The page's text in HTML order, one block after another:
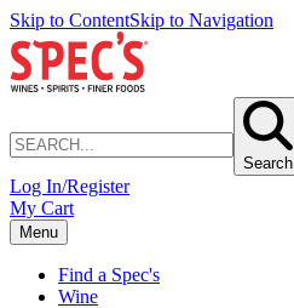
Skip to ContentSkip to Navigation
Search
Log In/Register
My Cart
Menu
Find a Spec's
Wine